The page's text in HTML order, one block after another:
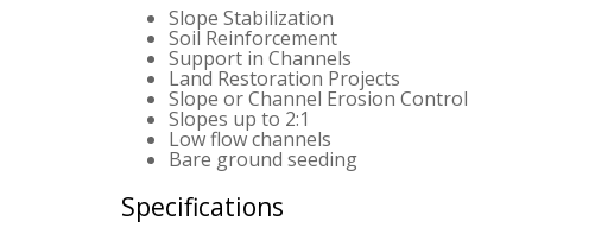
Slope Stabilization
Soil Reinforcement
Support in Channels
Land Restoration Projects
Slope or Channel Erosion Control
Slopes up to 2:1
Low flow channels
Bare ground seeding
Specifications